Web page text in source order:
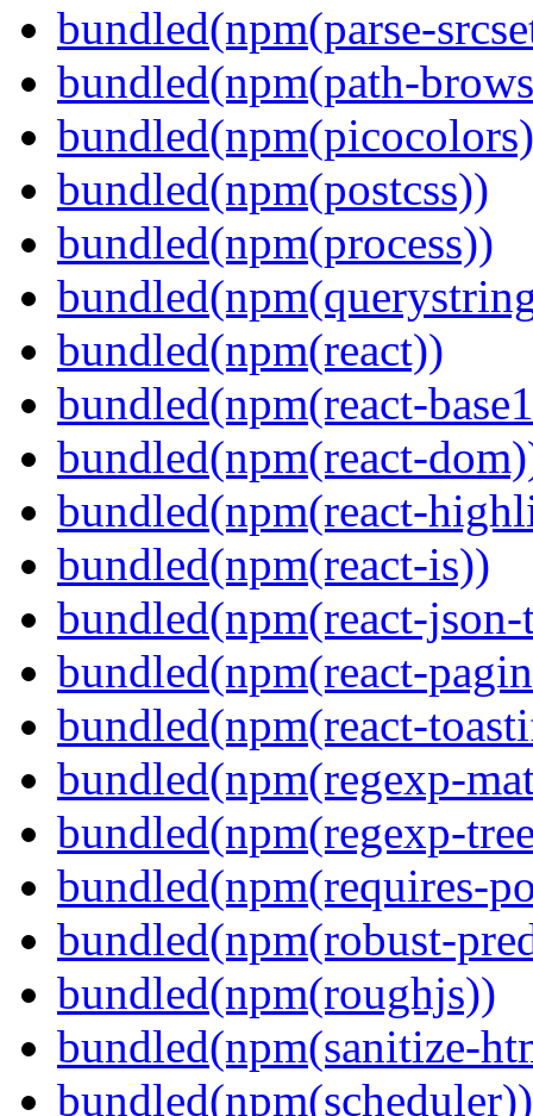
bundled(npm(parse-
bundled(npm(path-
bundled(npm(postcss))
bundled(npm(process))
bundled(npm(react))
bundled(npm(react-
bundled(npm(react-
bundled(npm(react-
bundled(npm(react-is))
bundled(npm(react-json-
bundled(npm(react-
bundled(npm(react-
bundled(npm(regexp-
bundled(npm(regexp-
bundled(npm(requires-
bundled(npm(robust-
bundled(npm(roughjs))
bundled(npm(sanitize-
bundled(npm(scheduler))